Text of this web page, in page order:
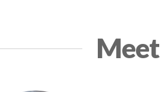
Meet